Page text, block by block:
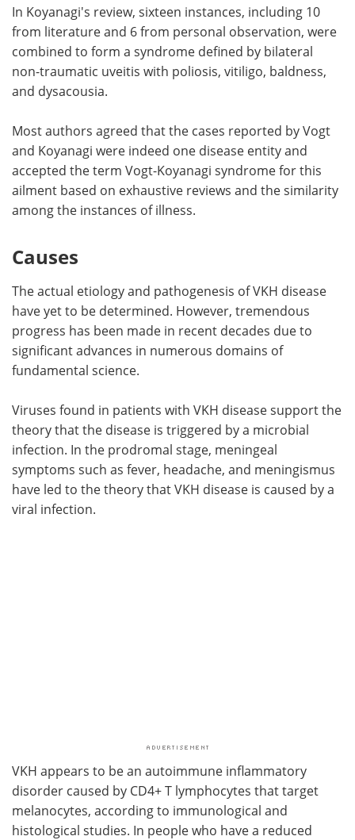
In Koyanagi's review, sixteen instances, including 10
from literature and 6 from personal observation, were
combined to form a syndrome defined by bilateral
non-traumatic uveitis with poliosis, vitiligo, baldness,
and dysacousia.
Most authors agreed that the cases reported by Vogt
and Koyanagi were indeed one disease entity and
accepted the term Vogt-Koyanagi syndrome for this
ailment based on exhaustive reviews and the similarity
among the instances of illness.
Causes
The actual etiology and pathogenesis of VKH disease
have yet to be determined. However, tremendous
progress has been made in recent decades due to
significant advances in numerous domains of
fundamental science.
Viruses found in patients with VKH disease support the
theory that the disease is triggered by a microbial
infection. In the prodromal stage, meningeal
symptoms such as fever, headache, and meningismus
have led to the theory that VKH disease is caused by a
viral infection.
VKH appears to be an autoimmune inflammatory
disorder caused by CD4+ T lymphocytes that target
melanocytes, according to immunological and
histological studies. In people who have a reduced